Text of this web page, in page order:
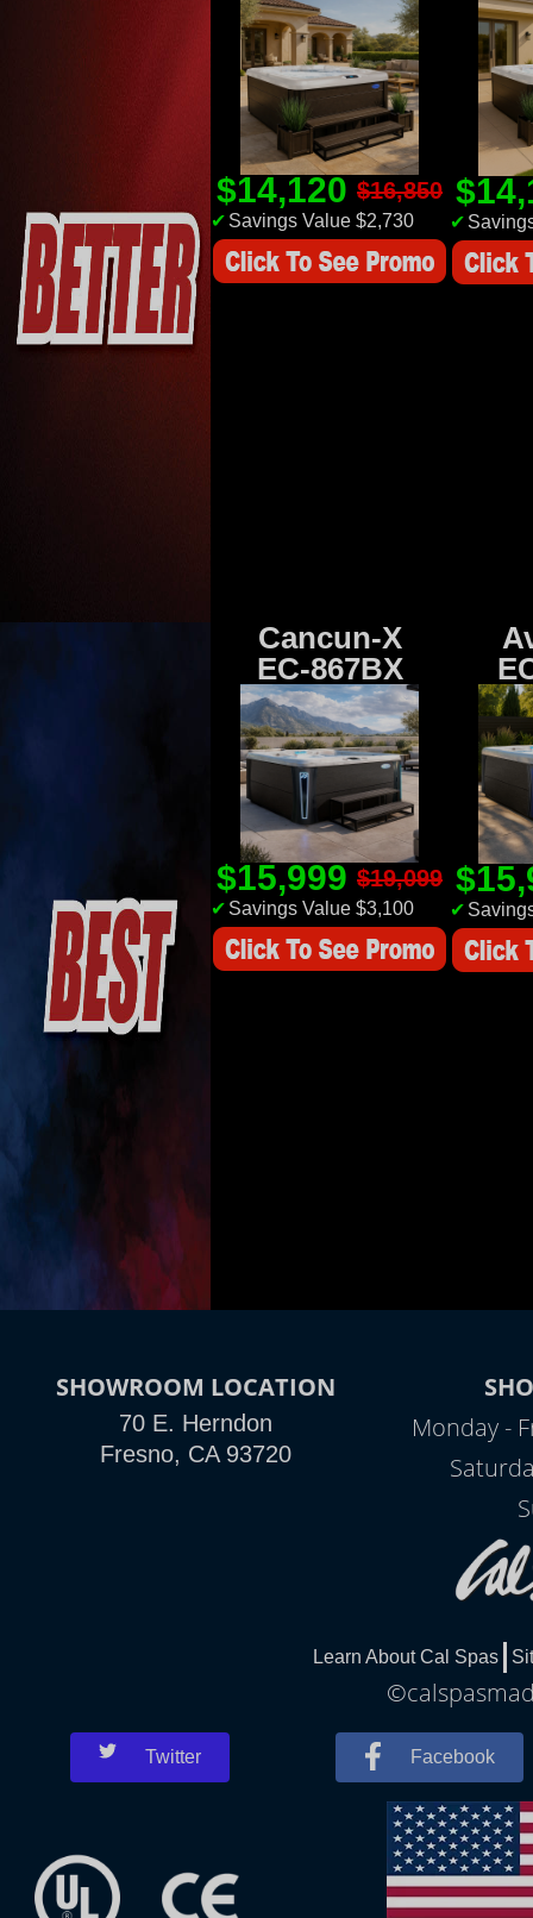
$14,120 $16,850
✔ Savings Value $2,730 ✔
Cancun-X
EC-867BX
$15,999 $19,099
✔ Savings Value $3,100 ✔
SHOWROOM LOCATION
70 E. Herndon
Fresno, CA 93720
Monday -
Learn About Cal Spas
Twitter Facebook